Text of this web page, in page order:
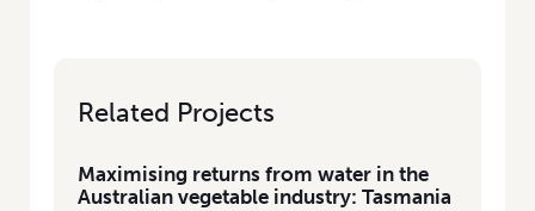
Related Projects
Maximising returns from water in the
Australian vegetable industry: Tasmania